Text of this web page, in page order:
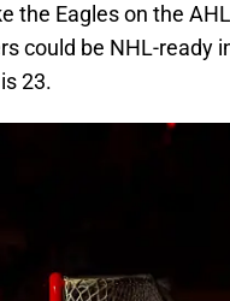
the Eagles on the
could be NHL-ready
23.